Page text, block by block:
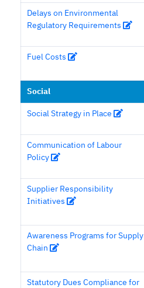
Delays on Environmental
Regulatory Requirements
Fuel Costs
Social
Social Strategy in Place
Communication of Labour
Policy
Supplier Responsibility
Initiatives
Awareness Programs for Supply
Chain
Statutory Dues Compliance for